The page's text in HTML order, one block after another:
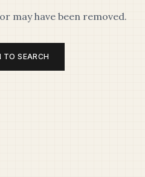
may have been removed.
TO SEARCH